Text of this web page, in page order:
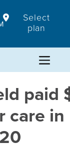
Select
plan
paid
care in